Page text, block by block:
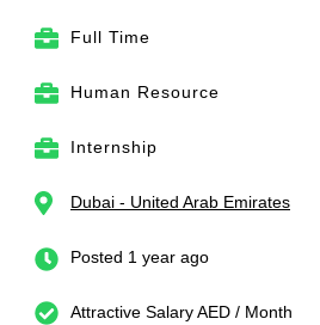
Full Time
Human Resource
Internship
Dubai - United Arab Emirates
Posted 1 year ago
Attractive Salary AED / Month